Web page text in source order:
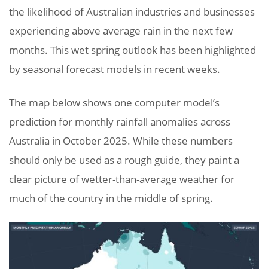
the likelihood of Australian industries and businesses
experiencing above average rain in the next few
months. This wet spring outlook has been highlighted
by seasonal forecast models in recent weeks.
The map below shows one computer model’s
prediction for monthly rainfall anomalies across
Australia in October 2025. While these numbers
should only be used as a rough guide, they paint a
clear picture of wetter-than-average weather for
much of the country in the middle of spring.